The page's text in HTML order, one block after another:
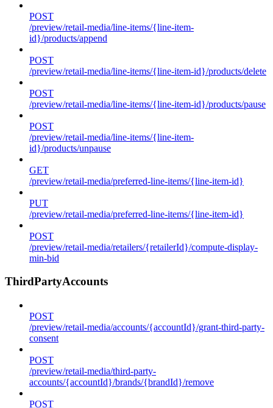
POST
/preview/retail-media/line-items/{line-item-
id}/products/append
POST
/preview/retail-media/line-items/{line-item-id}/products/delete
POST
/preview/retail-media/line-items/{line-item-id}/products/pause
POST
/preview/retail-media/line-items/{line-item-
id}/products/unpause
GET
/preview/retail-media/preferred-line-items/{line-item-id}
PUT
/preview/retail-media/preferred-line-items/{line-item-id}
POST
/preview/retail-media/retailers/{retailerId}/compute-display-
min-bid
ThirdPartyAccounts
POST
/preview/retail-media/accounts/{accountId}/grant-third-party-
consent
POST
/preview/retail-media/third-party-
accounts/{accountId}/brands/{brandId}/remove
POST